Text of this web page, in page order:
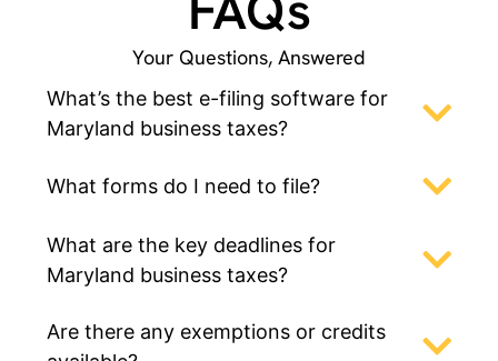
Your Questions, Answered
What’s the best e-filing software for
Maryland business taxes?
What forms do I need to file?
What are the key deadlines for
Maryland business taxes?
Are there any exemptions or credits